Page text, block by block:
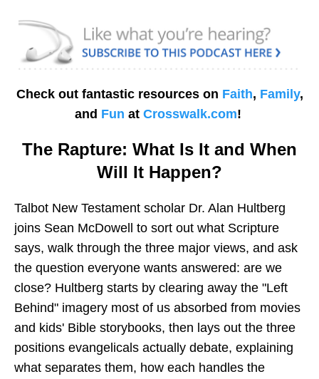
Check out fantastic resources on Faith, Family,
and Fun at Crosswalk.com!
The Rapture: What Is It and When
Will It Happen?
Talbot New Testament scholar Dr. Alan Hultberg
joins Sean McDowell to sort out what Scripture
says, walk through the three major views, and ask
the question everyone wants answered: are we
close? Hultberg starts by clearing away the "Left
Behind" imagery most of us absorbed from movies
and kids' Bible storybooks, then lays out the three
positions evangelicals actually debate, explaining
what separates them, how each handles the